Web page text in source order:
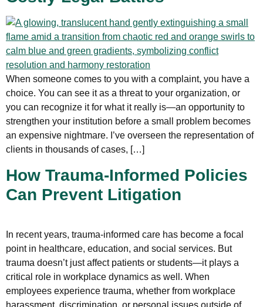
When someone comes to you with a complaint, you have a
choice. You can see it as a threat to your organization, or
you can recognize it for what it really is—an opportunity to
strengthen your institution before a small problem becomes
an expensive nightmare. I’ve overseen the representation of
clients in thousands of cases, […]
How Trauma-Informed Policies
Can Prevent Litigation
In recent years, trauma-informed care has become a focal
point in healthcare, education, and social services. But
trauma doesn’t just affect patients or students—it plays a
critical role in workplace dynamics as well. When
employees experience trauma, whether from workplace
harassment, discrimination, or personal issues outside of